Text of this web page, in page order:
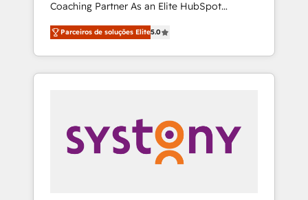
計まで。 ▸ AEO対応：ChatGPT・Perplexity等
のAI検索からの流入・引用を前提にコンテンツ
HubSpotアワード受賞・HUGリーダー ✓
AI活用に関するご相談、現状整理の壁打ちな
ど、構想段階からお気軽にお問い合わせくださ
Manufacturing, Customer First, Enabling
Technologies & Security. The synergies
generated by these integrations, together
with the combination of talents, skills,
solutions and services, have allowed the
their digital transformation journey.
Coaching Partner As an Elite HubSpot
Partner, 1406 Consulting helps mid-market
revenue teams transform how they sell,
market, and serve. We don't just build your
HubSpot—we teach your team to own it, then
Sales, Service, Data & Content 📈 Sales &
Marketing Alignment + Revenue Team
Enablement 🤖 Breeze AI & Custom Agent
Parceiros de soluções Elite5.0